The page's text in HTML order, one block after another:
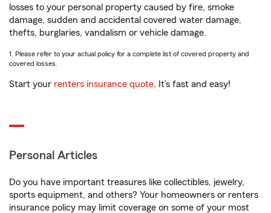
losses to your personal property caused by fire, smoke
damage, sudden and accidental covered water damage,
thefts, burglaries, vandalism or vehicle damage.
1. Please refer to your actual policy for a complete list of covered property and
covered losses.
Start your renters insurance quote. It’s fast and easy!
Personal Articles
Do you have important treasures like collectibles, jewelry,
sports equipment, and others? Your homeowners or renters
insurance policy may limit coverage on some of your most